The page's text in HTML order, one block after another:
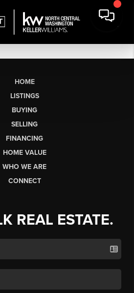
HOME
LISTINGS
BUYING
SELLING
FINANCING
HOME VALUE
WHO WE ARE
CONNECT
REAL ESTATE.